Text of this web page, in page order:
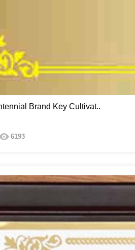
Brand Key Cultivat..
6193